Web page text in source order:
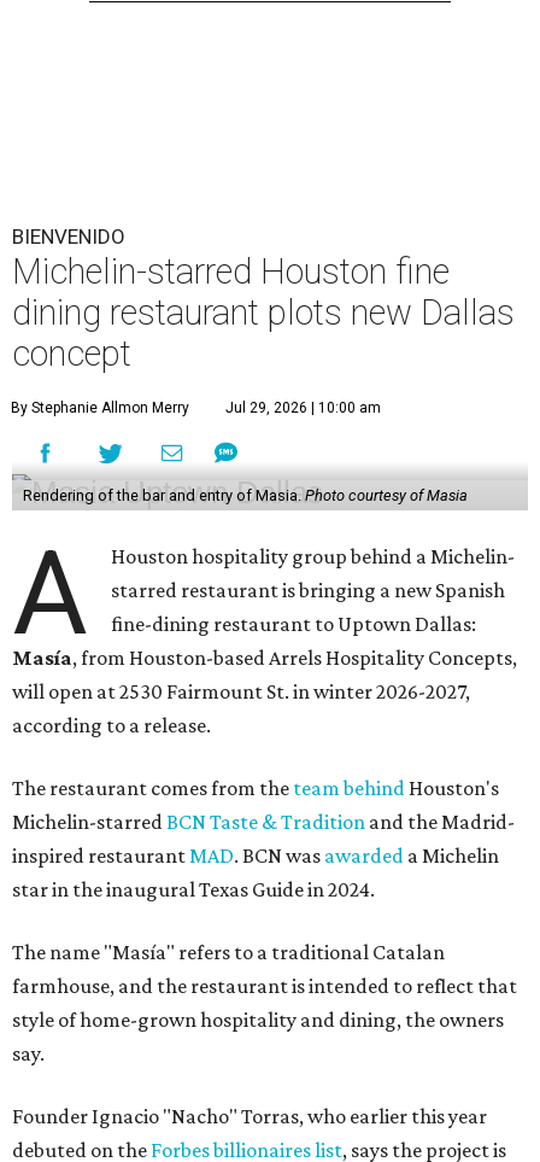
BIENVENIDO
Michelin-starred Houston fine
dining restaurant plots new Dallas
concept
By Stephanie Allmon Merry Jul 29, 2026 | 10:00 am
Rendering of the bar and entry of Masia. Photo courtesy of Masia
A
Houston hospitality group behind a Michelin-
starred restaurant is bringing a new Spanish
fine-dining restaurant to Uptown Dallas:
Masía, from Houston-based Arrels Hospitality Concepts,
will open at 2530 Fairmount St. in winter 2026-2027,
according to a release.
The restaurant comes from the team behind Houston's
Michelin-starred BCN Taste & Tradition and the Madrid-
inspired restaurant MAD. BCN was awarded a Michelin
star in the inaugural Texas Guide in 2024.
The name "Masía" refers to a traditional Catalan
farmhouse, and the restaurant is intended to reflect that
style of home-grown hospitality and dining, the owners
say.
Founder Ignacio "Nacho" Torras, who earlier this year
debuted on the Forbes billionaires list, says the project is